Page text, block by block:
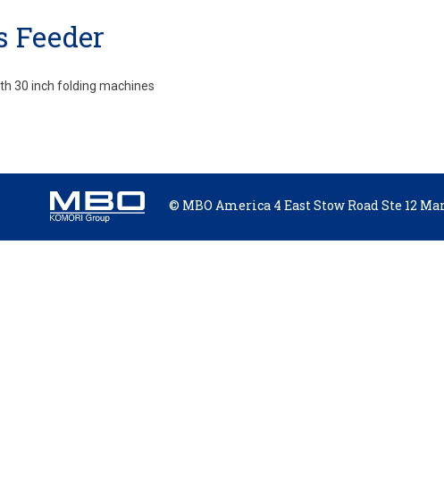
Feeder
30 inch folding machines
© MBO America 4 East Stow Road Ste 12